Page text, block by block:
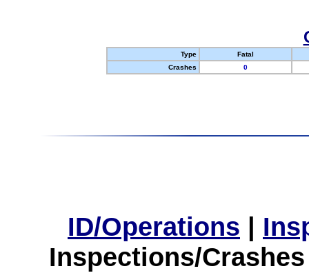
Type
Fatal
Crashes
0
ID/Operations |
Inspections/